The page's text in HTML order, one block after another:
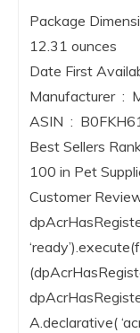
Package Dimensions ‏ : ‎ 5.63 x 3.82 x
12.31 ounces
ASIN ‏ :
Best Sellers
100 in Pet
Customer
A.declarative(